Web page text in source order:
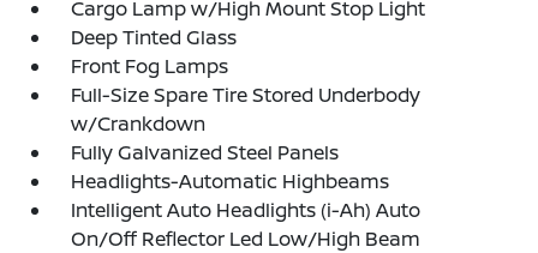
Cargo Lamp w/High Mount Stop Light
Deep Tinted Glass
Front Fog Lamps
Full-Size Spare Tire Stored Underbody
w/Crankdown
Fully Galvanized Steel Panels
Headlights-Automatic Highbeams
Intelligent Auto Headlights (i-Ah) Auto
On/Off Reflector Led Low/High Beam